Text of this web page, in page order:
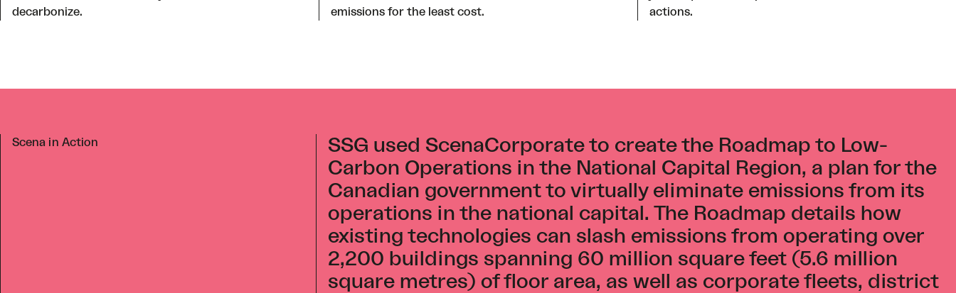
decarbonize.
emissions for the least cost.
actions.
Scena in Action
SSG used ScenaCorporate to create the Roadmap to Low-
Carbon Operations in the National Capital Region, a plan for the
Canadian government to virtually eliminate emissions from its
operations in the national capital. The Roadmap details how
existing technologies can slash emissions from operating over
2,200 buildings spanning 60 million square feet (5.6 million
square metres) of floor area, as well as corporate fleets, district